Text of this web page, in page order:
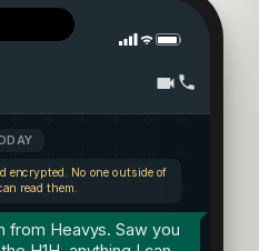
encrypted. No one outside of
read them.
from Heavys. Saw you